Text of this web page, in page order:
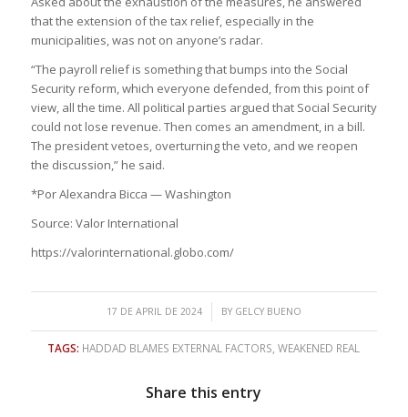
that the extension of the tax relief, especially in the
municipalities, was not on anyone’s radar.
“The payroll relief is something that bumps into the Social
Security reform, which everyone defended, from this point of
view, all the time. All political parties argued that Social Security
could not lose revenue. Then comes an amendment, in a bill.
The president vetoes, overturning the veto, and we reopen
the discussion,” he said.
*Por Alexandra Bicca — Washington
Source: Valor International
https://valorinternational.globo.com/
17 DE APRIL DE 2024
/ BY GELCY BUENO
TAGS: HADDAD BLAMES EXTERNAL FACTORS,WEAKENED REAL
Share this entry